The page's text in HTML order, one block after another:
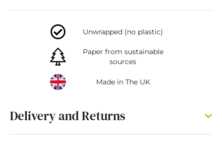
Unwrapped (no plastic)
Paper from sustainable
sources
Made in The UK
Delivery and Returns